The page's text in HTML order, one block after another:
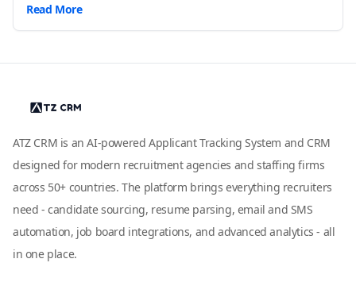
Read More
ATZ CRM is an AI-powered Applicant Tracking System and CRM
designed for modern recruitment agencies and staffing firms
across 50+ countries. The platform brings everything recruiters
need - candidate sourcing, resume parsing, email and SMS
automation, job board integrations, and advanced analytics - all
in one place.